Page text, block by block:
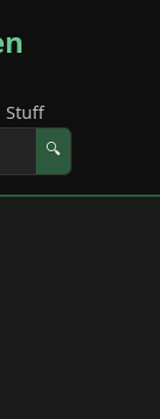
Stuff
🔍